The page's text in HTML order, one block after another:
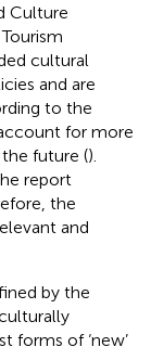
Culture
cultural
and are
to the
for more
future ().
report
the
and
by the
forms of ‘new’